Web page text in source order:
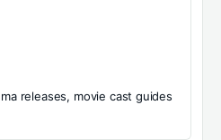
releases, movie cast guides